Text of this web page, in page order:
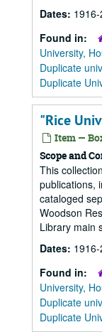
Dates:
Found in:
University,
Duplicate
Duplicate
"Rice
Item —
Scope and
This
publications,
cataloged
Woodson
Library main
Dates:
Found in:
University,
Duplicate
Duplicate